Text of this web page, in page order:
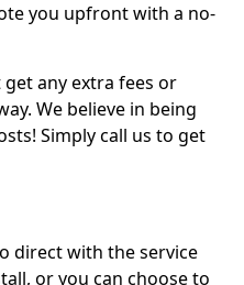
you upfront with a no-
any extra fees or
We believe in being
Simply call us to get
direct with the service
or you can choose to